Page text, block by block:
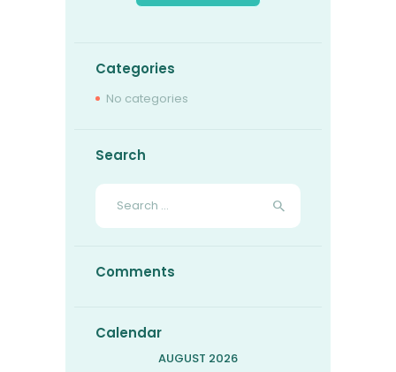
Categories
No categories
Search
Search
Comments
Calendar
AUGUST 2026